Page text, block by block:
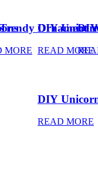
DIY
READ MORE
DIY
READ MORE
Ornament
MORE